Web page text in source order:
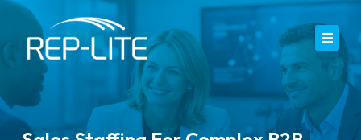
Skip
content
Home
About Us